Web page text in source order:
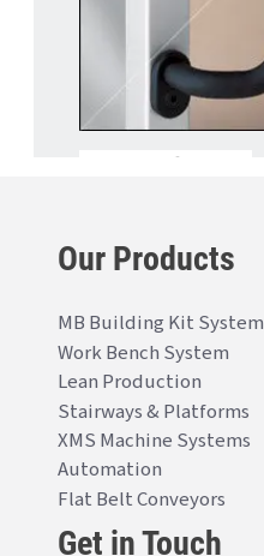
Our Products
MB Building Kit System
Work Bench System
Lean Production
Stairways & Platforms
XMS Machine Systems
Automation
Flat Belt Conveyors
Get in Touch